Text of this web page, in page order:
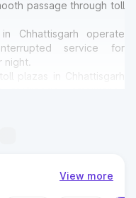
passage through toll
Chhattisgarh operate
service for
night.
plazas in Chhattisgarh
View more